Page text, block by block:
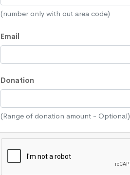
(number only with out area code)
Email
Donation
(Range of donation amount - Optional)